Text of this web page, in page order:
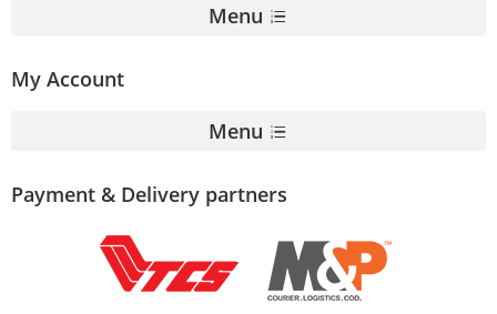
Menu
My Account
Menu
Payment & Delivery partners